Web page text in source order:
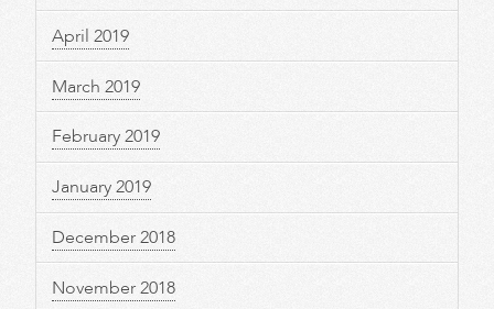
April 2019
March 2019
February 2019
January 2019
December 2018
November 2018